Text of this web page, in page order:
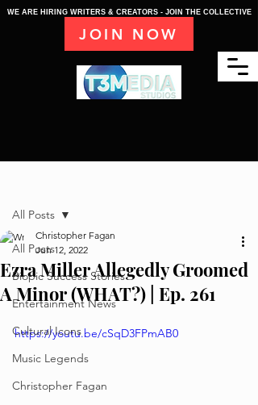
WE ARE HIRING WRITERS & CREATORS - JOIN THE COLLECTIVE
JOIN NOW
All Posts
Biopic Success Stories
Entertainment News
Cultural Icons
Music Legends
Christopher Fagan
All Posts
Ezra Miller Allegedly Groomed
A Minor (WHAT?) | Ep. 261
Christopher Fagan
Jun 12, 2022
https://youtu.be/cSqD3FPmAB0